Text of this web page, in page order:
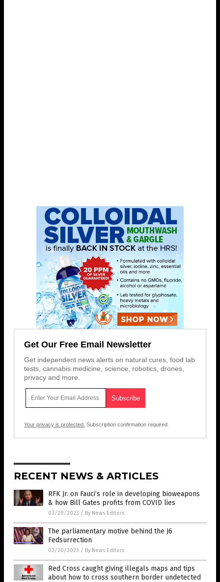
Get Our Free Email Newsletter
Get independent news alerts on natural cures, food lab
tests, cannabis medicine, science, robotics, drones,
privacy and more.
Your privacy is protected. Subscription confirmation required.
RECENT NEWS & ARTICLES
RFK Jr. on Fauci’s role in developing bioweapons
& how Bill Gates profits from COVID lies
03/20/2023 / By News Editors
The parliamentary motive behind the J6
Fedsurrection
03/20/2023 / By News Editors
Red Cross caught giving illegals maps and tips
about how to cross southern border undetected